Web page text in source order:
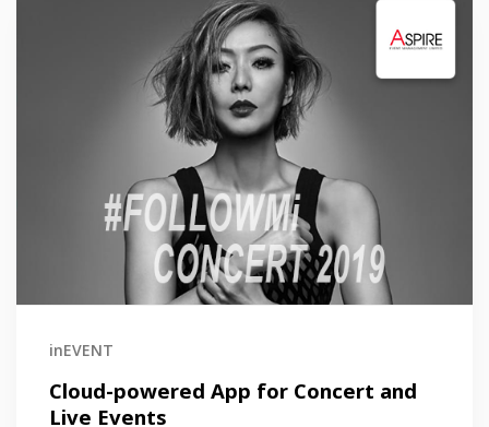
inEVENT
Cloud-powered App for Concert and
Live Events